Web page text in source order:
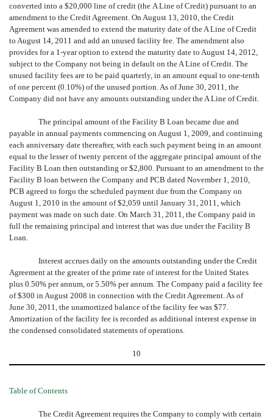
converted into a $20,000 line of credit (the A Line of Credit) pursuant to an
amendment to the Credit Agreement. On August 13, 2010, the Credit
Agreement was amended to extend the maturity date of the A Line of Credit
to August 14, 2011 and add an unused facility fee. The amendment also
provides for a 1-year option to extend the maturity date to August 14, 2012,
subject to the Company not being in default on the A Line of Credit. The
unused facility fees are to be paid quarterly, in an amount equal to one-tenth
of one percent (0.10%) of the unused portion. As of June 30, 2011, the
Company did not have any amounts outstanding under the A Line of Credit.
The principal amount of the Facility B Loan became due and
payable in annual payments commencing on August 1, 2009, and continuing
each anniversary date thereafter, with each such payment being in an amount
equal to the lesser of twenty percent of the aggregate principal amount of the
Facility B Loan then outstanding or $2,800. Pursuant to an amendment to the
Facility B loan between the Company and PCB dated November 1, 2010,
PCB agreed to forgo the scheduled payment due from the Company on
August 1, 2010 in the amount of $2,059 until January 31, 2011, which
payment was made on such date. On March 31, 2011, the Company paid in
full the remaining principal and interest that was due under the Facility B
Loan.
Interest accrues daily on the amounts outstanding under the Credit
Agreement at the greater of the prime rate of interest for the United States
plus 0.50% per annum, or 5.50% per annum. The Company paid a facility fee
of $300 in August 2008 in connection with the Credit Agreement. As of
June 30, 2011, the unamortized balance of the facility fee was $77.
Amortization of the facility fee is recorded as additional interest expense in
the condensed consolidated statements of operations.
10
Table of Contents
The Credit Agreement requires the Company to comply with certain